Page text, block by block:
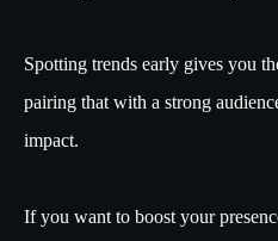
Spotting trends early gives you
pairing that with a strong
impact.
If you want to boost your